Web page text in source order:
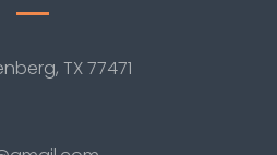
TX 77471